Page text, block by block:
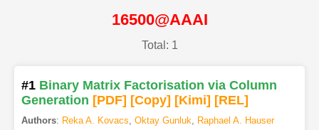
16500@AAAI
Total: 1
#1 Binary Matrix Factorisation via Column
Generation [PDF] [Copy] [Kimi] [REL]
Authors: Reka A. Kovacs, Oktay Gunluk, Raphael A. Hauser